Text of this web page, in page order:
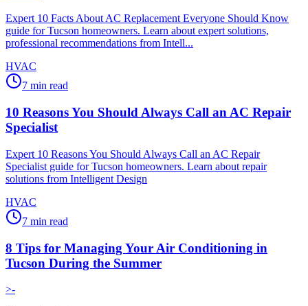
Expert 10 Facts About AC Replacement Everyone Should Know
guide for Tucson homeowners. Learn about expert solutions,
professional recommendations from Intell...
HVAC
7 min read
10 Reasons You Should Always Call an AC Repair
Specialist
Expert 10 Reasons You Should Always Call an AC Repair
Specialist guide for Tucson homeowners. Learn about repair
solutions from Intelligent Design
HVAC
7 min read
8 Tips for Managing Your Air Conditioning in
Tucson During the Summer
>-